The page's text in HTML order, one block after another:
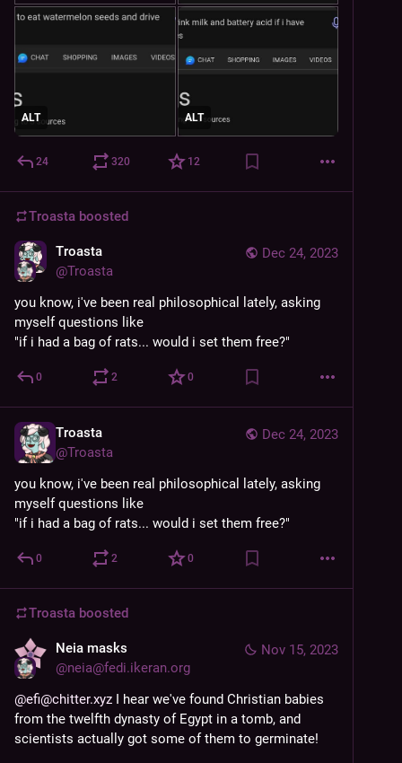
ALT ALT
24 320 12
Troasta boosted
Dec 24, 2023
Troasta
@Troasta
you know, i've been real philosophical lately, asking
myself questions like
"if i had a bag of rats... would i set them free?"
0 2 0
Dec 24, 2023
Troasta
@Troasta
you know, i've been real philosophical lately, asking
myself questions like
"if i had a bag of rats... would i set them free?"
0 2 0
Troasta boosted
Nov 15, 2023
Neia masks
@neia@fedi.ikeran.org
@efi@chitter.xyz I hear we've found Christian babies
from the twelfth dynasty of Egypt in a tomb, and
scientists actually got some of them to germinate!